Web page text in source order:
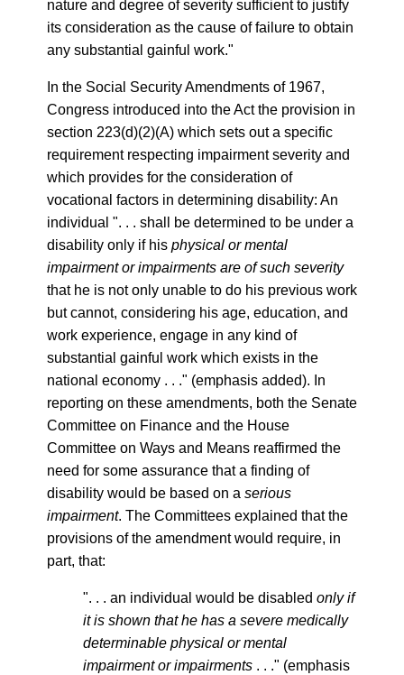
nature and degree of severity sufficient to justify
its consideration as the cause of failure to obtain
any substantial gainful work."
In the Social Security Amendments of 1967,
Congress introduced into the Act the provision in
section 223(d)(2)(A) which sets out a specific
requirement respecting impairment severity and
which provides for the consideration of
vocational factors in determining disability: An
individual ". . . shall be determined to be under a
disability only if his physical or mental
impairment or impairments are of such severity
that he is not only unable to do his previous work
but cannot, considering his age, education, and
work experience, engage in any kind of
substantial gainful work which exists in the
national economy . . ." (emphasis added). In
reporting on these amendments, both the Senate
Committee on Finance and the House
Committee on Ways and Means reaffirmed the
need for some assurance that a finding of
disability would be based on a serious
impairment. The Committees explained that the
provisions of the amendment would require, in
part, that:
". . . an individual would be disabled only if
it is shown that he has a severe medically
determinable physical or mental
impairment or impairments . . ." (emphasis